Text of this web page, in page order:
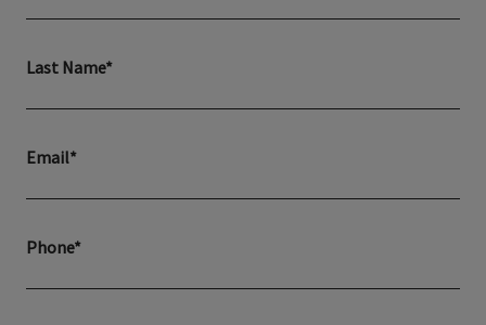
Last Name*
Email*
Phone*